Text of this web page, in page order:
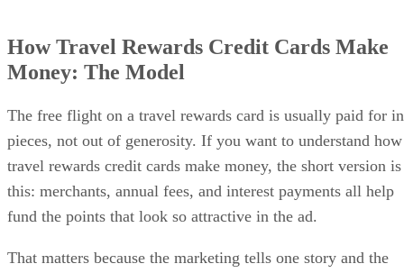
How Travel Rewards Credit Cards Make
Money: The Model
The free flight on a travel rewards card is usually paid for in
pieces, not out of generosity. If you want to understand how
travel rewards credit cards make money, the short version is
this: merchants, annual fees, and interest payments all help
fund the points that look so attractive in the ad.
That matters because the marketing tells one story and the